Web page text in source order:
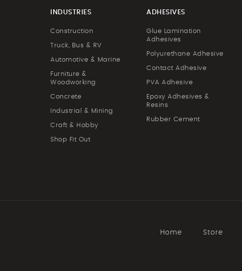
INDUSTRIES
Construction
Truck, Bus & RV
Automotive & Marine
Furniture &
Woodworking
Concrete
Industrial & Mining
Craft & Hobby
Shop Fit Out
ADHESIVES
Glue Lamination
Adhesives
Polyurethane Adhesive
Contact Adhesive
PVA Adhesive
Epoxy Adhesives &
Resins
Rubber Cement
Home Store